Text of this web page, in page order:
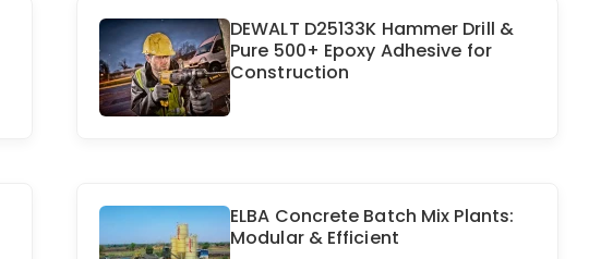
DEWALT D25133K Hammer Drill &
Pure 500+ Epoxy Adhesive for
Construction
ELBA Concrete Batch Mix Plants:
Modular & Efficient